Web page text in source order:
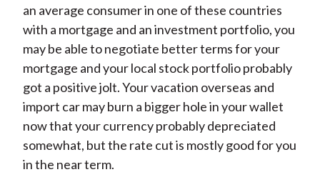
an average consumer in one of these countries
with a mortgage and an investment portfolio, you
may be able to negotiate better terms for your
mortgage and your local stock portfolio probably
got a positive jolt. Your vacation overseas and
import car may burn a bigger hole in your wallet
now that your currency probably depreciated
somewhat, but the rate cut is mostly good for you
in the near term.